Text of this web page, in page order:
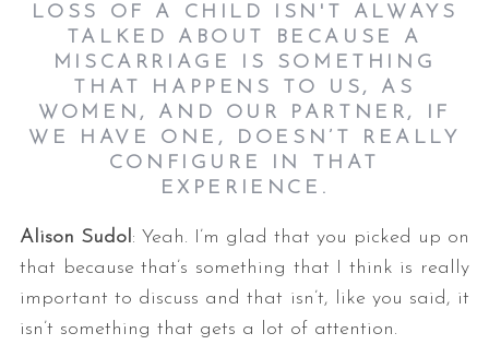
LOSS OF A CHILD ISN'T ALWAYS
TALKED ABOUT BECAUSE A
MISCARRIAGE IS SOMETHING
THAT HAPPENS TO US, AS
WOMEN, AND OUR PARTNER, IF
WE HAVE ONE, DOESN’T REALLY
CONFIGURE IN THAT
EXPERIENCE.
Alison Sudol: Yeah. I’m glad that you picked up on
that because that’s something that I think is really
important to discuss and that isn’t, like you said, it
isn’t something that gets a lot of attention.